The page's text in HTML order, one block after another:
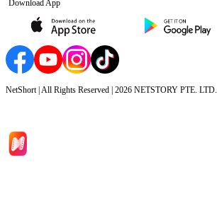
Download App
NetShort | All Rights Reserved | 2026 NETSTORY PTE. LTD.